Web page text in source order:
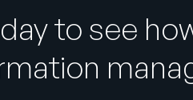
to see